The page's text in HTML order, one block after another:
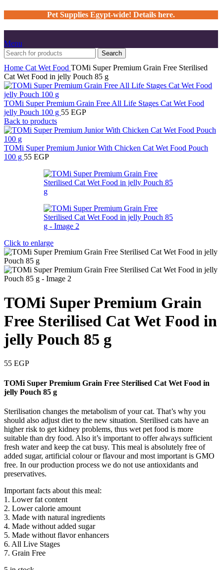
Pet Supplies Egypt-wide! Details here.
Menu
Search
Home Cat Wet Food TOMi Super Premium Grain Free Sterilised
Cat Wet Food in jelly Pouch 85 g
TOMi Super Premium Grain Free All Life Stages Cat Wet Food
jelly Pouch 100 g 55 EGP
Back to products
TOMi Super Premium Junior With Chicken Cat Wet Food Pouch
100 g 55 EGP
Click to enlarge
TOMi Super Premium Grain
Free Sterilised Cat Wet Food in
jelly Pouch 85 g
55 EGP
TOMi Super Premium Grain Free Sterilised Cat Wet Food in
jelly Pouch 85 g
Sterilisation changes the metabolism of your cat. That’s why you
should also adjust diet to the new situation. Sterilised cats have an
higher risk to get kidney problems, thus wet pet food is more
suitable than dry food. Also it’s important to offer always sufficient
fresh water and keep the cat busy. This meal is absolutely free of
added sugar, artificial colour or flavour and most important is GMO
free. In our production process we do not use antioxidants and
preservatives.
Important facts about this meal:
1. Lower fat content
2. Lower calorie amount
3. Made with natural ingredients
4. Made without added sugar
5. Made without flavor enhancers
6. All Live Stages
7. Grain Free